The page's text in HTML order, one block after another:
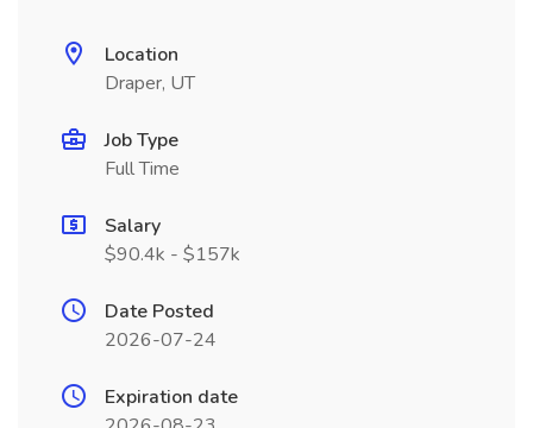
Location
Draper, UT
Job Type
Full Time
Salary
$90.4k - $157k
Date Posted
2026-07-24
Expiration date